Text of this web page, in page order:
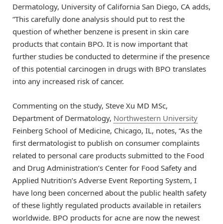
Dermatology, University of California San Diego, CA adds,
“This carefully done analysis should put to rest the
question of whether benzene is present in skin care
products that contain BPO. It is now important that
further studies be conducted to determine if the presence
of this potential carcinogen in drugs with BPO translates
into any increased risk of cancer.
Commenting on the study, Steve Xu MD MSc,
Department of Dermatology, Northwestern University
Feinberg School of Medicine, Chicago, IL, notes, “As the
first dermatologist to publish on consumer complaints
related to personal care products submitted to the Food
and Drug Administration’s Center for Food Safety and
Applied Nutrition’s Adverse Event Reporting System, I
have long been concerned about the public health safety
of these lightly regulated products available in retailers
worldwide. BPO products for acne are now the newest